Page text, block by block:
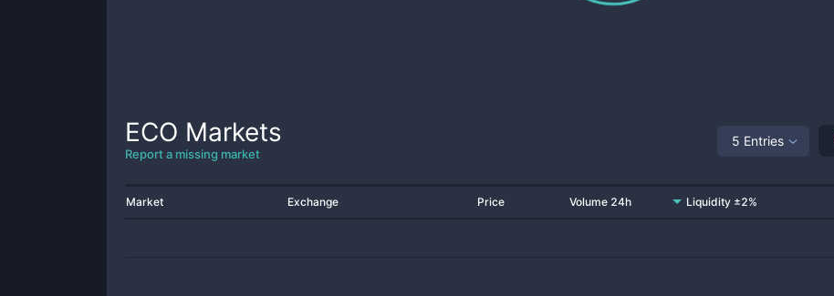
ECO Markets
Report a missing market
5 Entries
Market Exchange Price Volume 24h Liquidity ±2%